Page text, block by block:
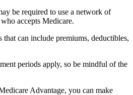
be required to use a network of
accepts Medicare.
can include premiums, deductibles,
periods apply, so be mindful of the
Advantage, you can make